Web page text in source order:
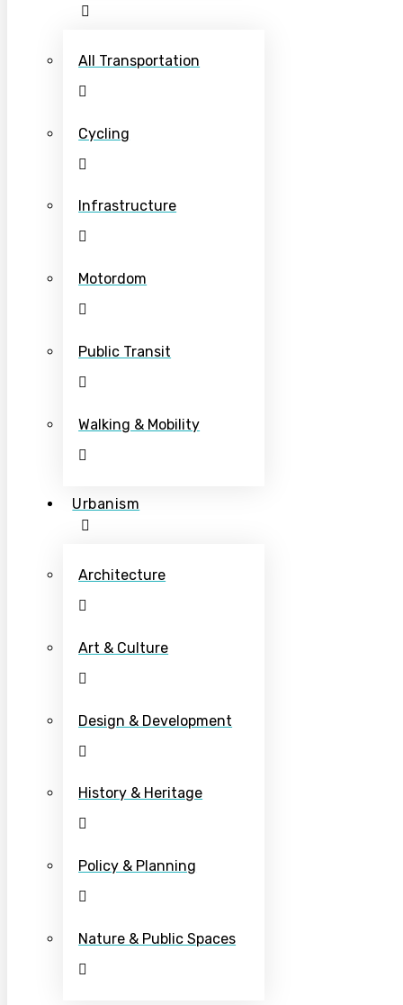
All Transportation
Cycling
Infrastructure
Motordom
Public Transit
Walking & Mobility
Urbanism
Architecture
Art & Culture
Design & Development
History & Heritage
Policy & Planning
Nature & Public Spaces